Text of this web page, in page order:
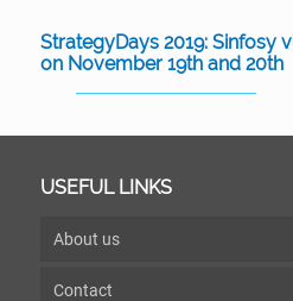
StrategyDays 2019: Sinfosy
on November 19th and 20th
USEFUL LINKS
About us
Contact